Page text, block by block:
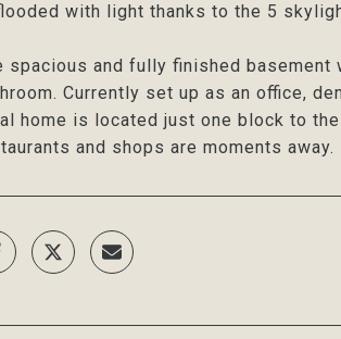
with light thanks to the 5
spacious and fully finished
Currently set up as an office,
home is located just one block to
and shops are moments away.